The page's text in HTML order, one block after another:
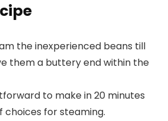
the inexperienced beans till
them a buttery end within the
to make in 20 minutes
choices for steaming.